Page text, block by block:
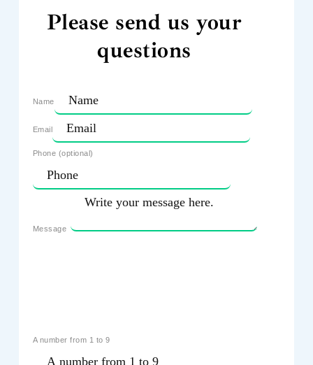
Please send us your
questions
Name
Email
Phone (optional)
Message
A number from 1 to 9